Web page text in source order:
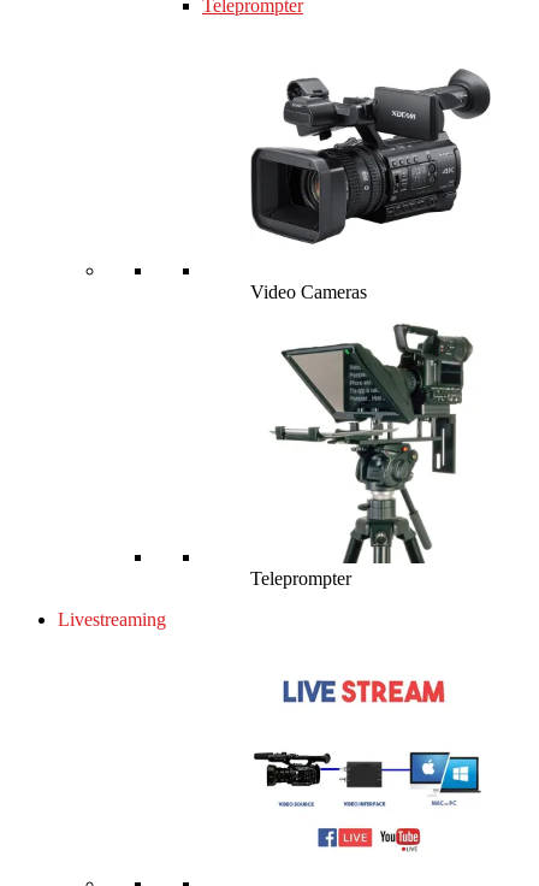
Teleprompter
Video Cameras
Teleprompter
Livestreaming